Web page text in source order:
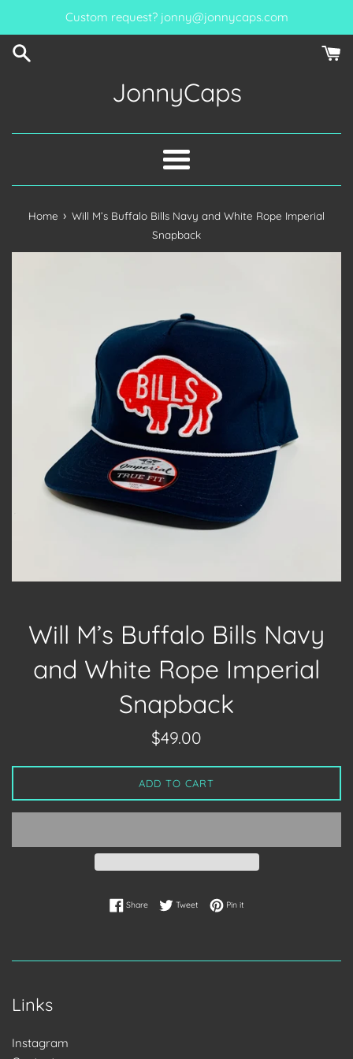
content
Custom request? jonny@jonnycaps.com
JonnyCaps
Menu
Home › Will M’s Buffalo Bills Navy and White Rope Imperial
Snapback
Will M’s Buffalo Bills Navy
and White Rope Imperial
Snapback
Regular
$49.00
ADD TO CART
ShareShare on Facebook
TweetTweet on Twitter
Pin itPin on Pinterest
Links
Instagram